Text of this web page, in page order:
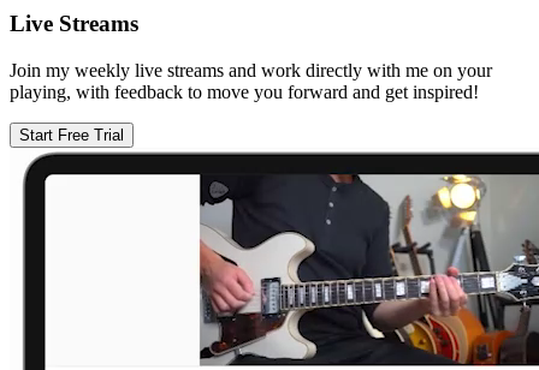
Live Streams
Join my weekly live streams and work directly with me on your
playing, with feedback to move you forward and get inspired!
Start Free Trial